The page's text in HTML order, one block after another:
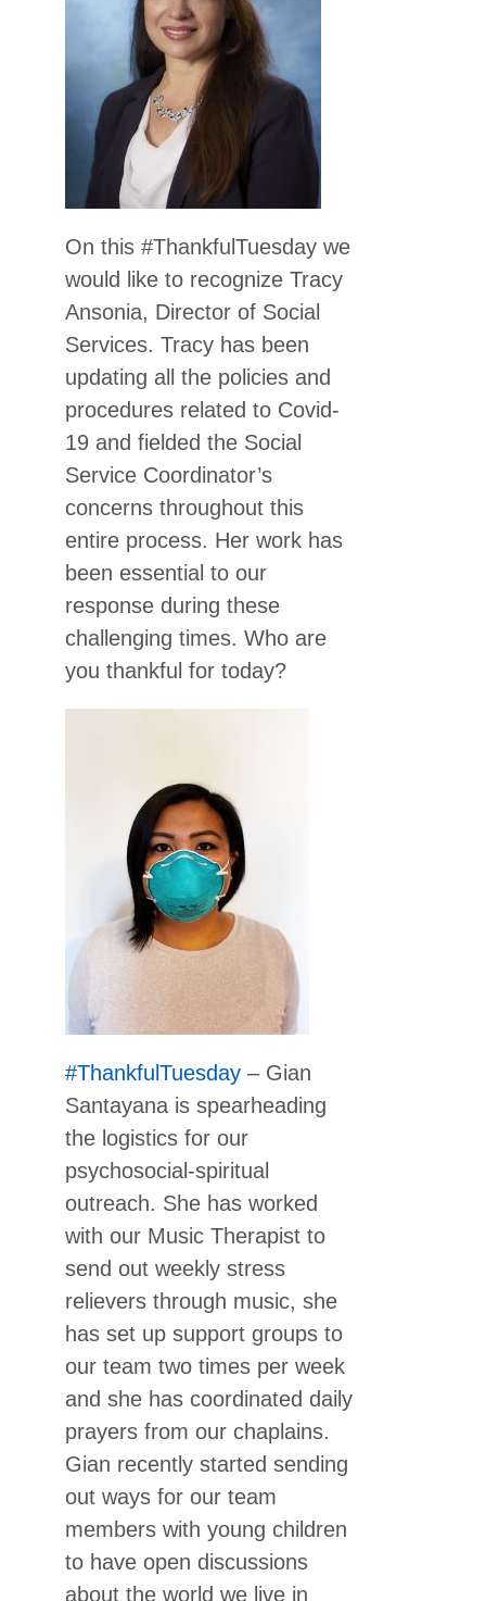
On this #ThankfulTuesday we
would like to recognize Tracy
Ansonia, Director of Social
Services. Tracy has been
updating all the policies and
procedures related to Covid-
19 and fielded the Social
Service Coordinator’s
concerns throughout this
entire process. Her work has
been essential to our
response during these
challenging times. Who are
you thankful for today?
#ThankfulTuesday – Gian
Santayana is spearheading
the logistics for our
psychosocial-spiritual
outreach. She has worked
with our Music Therapist to
send out weekly stress
relievers through music, she
has set up support groups to
our team two times per week
and she has coordinated daily
prayers from our chaplains.
Gian recently started sending
out ways for our team
members with young children
to have open discussions
about the world we live in